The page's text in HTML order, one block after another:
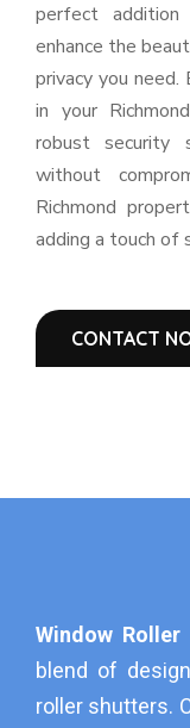
perfect
enhance the
privacy you
in your
robust security
without
Richmond
adding a touch of
CONTACT
Window Roller
blend of
roller shutters.